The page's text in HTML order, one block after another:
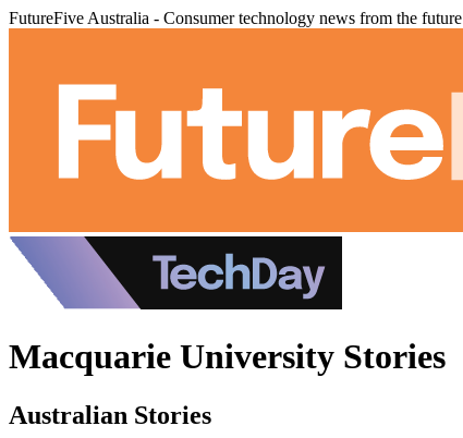
FutureFive Australia - Consumer technology news from the future
Macquarie University Stories
Australian Stories